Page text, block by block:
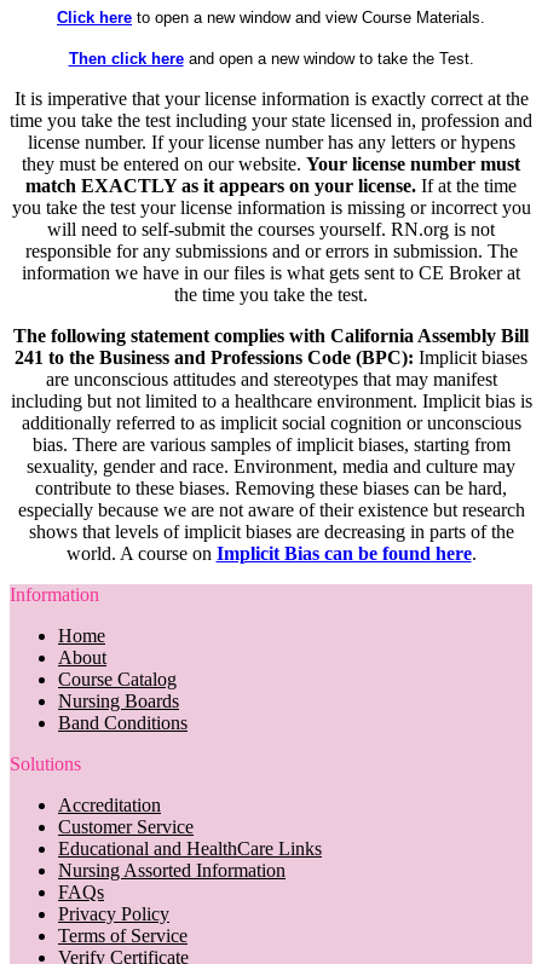
Click here to open a new window and view Course Materials.
Then click hereand open a new window to take the Test.
It is imperative that your license information is exactly correct at the
time you take the test including your state licensed in, profession and
license number. If your license number has any letters or hypens
they must be entered on our website. Your license number must
match EXACTLY as it appears on your license. If at the time
you take the test your license information is missing or incorrect you
will need to self-submit the courses yourself. RN.org is not
responsible for any submissions and or errors in submission. The
information we have in our files is what gets sent to CE Broker at
the time you take the test.
The following statement complies with California Assembly Bill
241 to the Business and Professions Code (BPC): Implicit biases
are unconscious attitudes and stereotypes that may manifest
including but not limited to a healthcare environment. Implicit bias is
additionally referred to as implicit social cognition or unconscious
bias. There are various samples of implicit biases, starting from
sexuality, gender and race. Environment, media and culture may
contribute to these biases. Removing these biases can be hard,
especially because we are not aware of their existence but research
shows that levels of implicit biases are decreasing in parts of the
world. A course on Implicit Bias can be found here.
Information
Home
About
Course Catalog
Nursing Boards
Band Conditions
Solutions
Accreditation
Customer Service
Educational and HealthCare Links
Nursing Assorted Information
FAQs
Privacy Policy
Terms of Service
Verify Certificate